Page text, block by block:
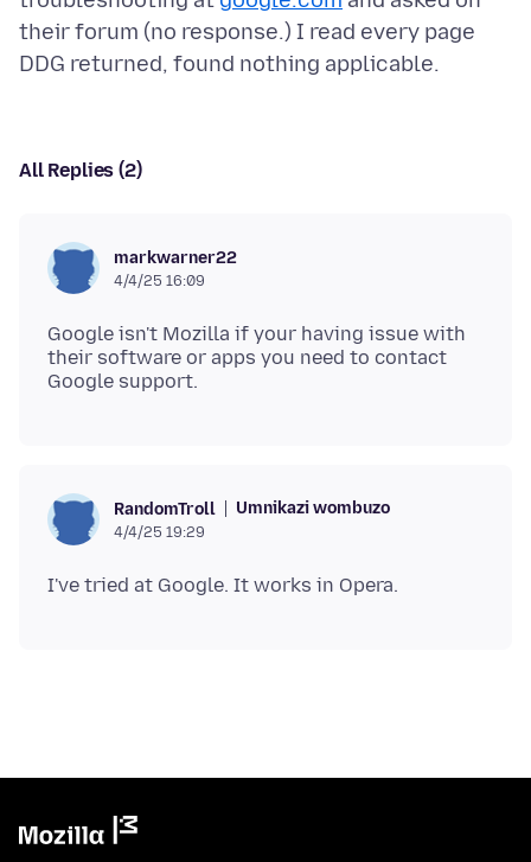
their forum (no response.) I read every page
All Replies (2)
markwarner22
4/4/25 16:09
Google isn't Mozilla if your having issue with
their software or apps you need to contact
RandomTroll Umnikazi wombuzo
4/4/25 19:29